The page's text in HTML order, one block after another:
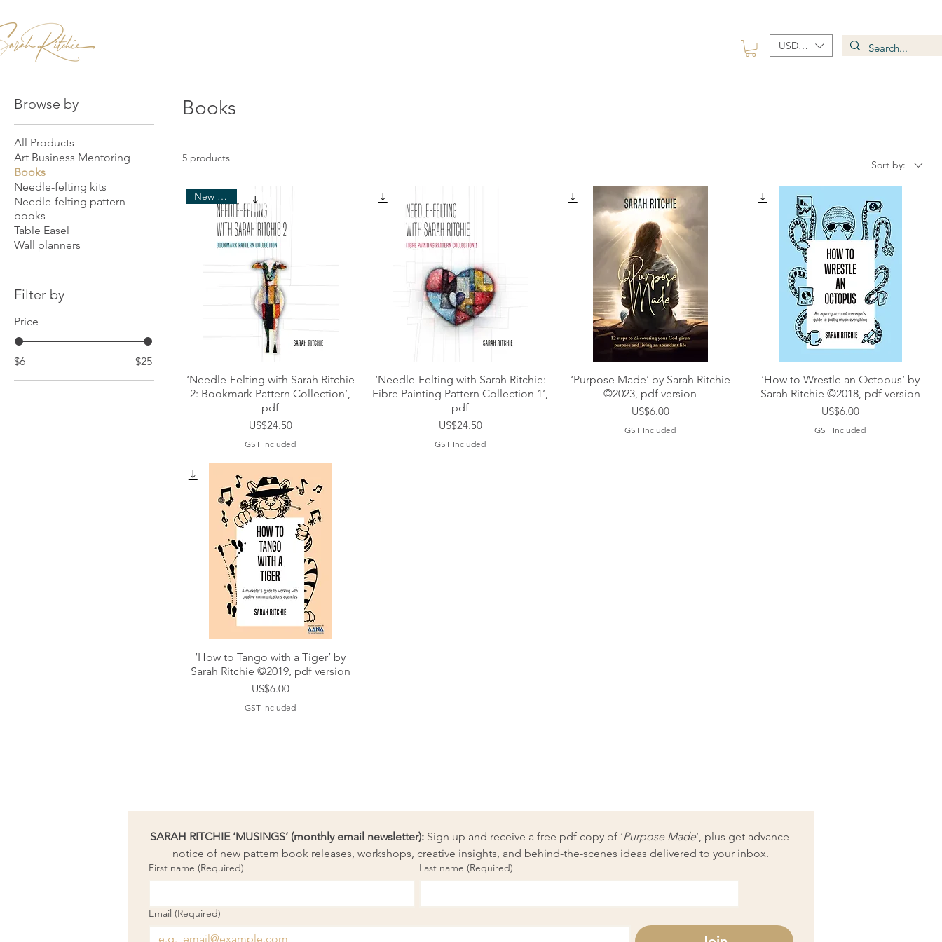
USD ($)
Browse by
All Products
Art Business Mentoring
Books
Needle-felting kits
Needle-felting pattern
books
Table Easel
Wall planners
Filter by
Price
$6 $25
Books
5 products
Sort by:
New arrival
‘Needle-Felting with Sarah Ritchie
2: Bookmark Pattern Collection’,
pdf
Price
US$24.50
GST Included
‘Needle-Felting with Sarah Ritchie:
Fibre Painting Pattern Collection 1’,
pdf
Price
US$24.50
GST Included
‘Purpose Made’ by Sarah Ritchie
©2023, pdf version
Price
US$6.00
GST Included
‘How to Wrestle an Octopus’ by
Sarah Ritchie ©2018, pdf version
Price
US$6.00
GST Included
‘How to Tango with a Tiger’ by
Sarah Ritchie ©2019, pdf version
Price
US$6.00
GST Included
SARAH RITCHIE ‘MUSINGS’ (monthly email newsletter): Sign up and receive a free pdf copy of ‘Purpose Made’, plus get advance
notice of new pattern book releases, workshops, creative insights, and behind-the-scenes ideas delivered to your inbox.
First name (Required) Last name (Required)
Email (Required)